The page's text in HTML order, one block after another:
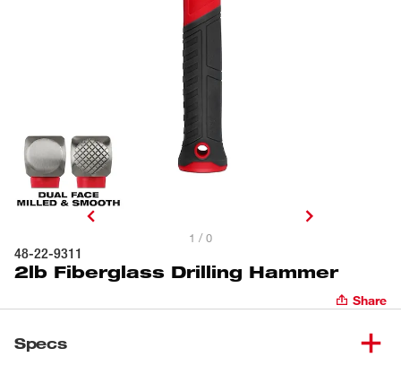
1 / 0
48-22-9311
2lb Fiberglass Drilling Hammer
Share
Specs